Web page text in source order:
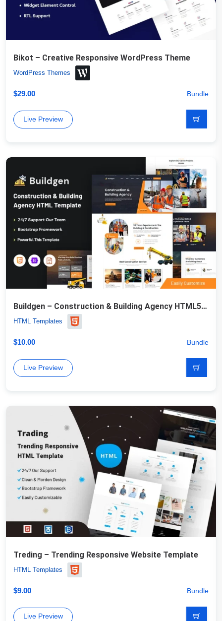
Bikot – Creative Responsive WordPress Theme
WordPress Themes
$29.00 Bundle
Live Preview
Buildgen – Construction & Building Agency HTML5 Template
HTML Templates
$10.00 Bundle
Live Preview
Treding – Trending Responsive Website Template
HTML Templates
$9.00 Bundle
Live Preview